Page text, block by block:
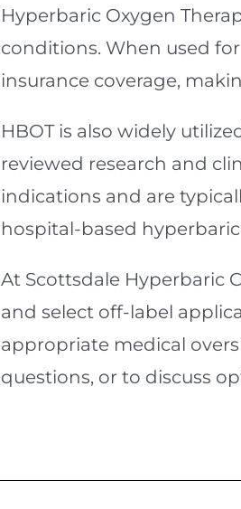
Hyperbaric Oxygen
conditions. When used
insurance coverage,
HBOT is also widely
reviewed research and
indications and are
hospital-based
At Scottsdale Hyperbaric
and select off-label
appropriate medical
questions, or to discuss